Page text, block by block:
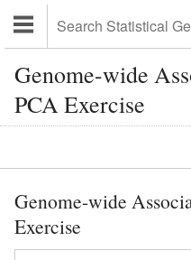
Genome-wide
PCA Exercise
Genome-wide
Exercise